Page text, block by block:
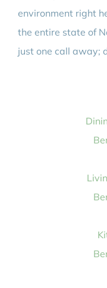
environment right
the entire state of
just one call away;